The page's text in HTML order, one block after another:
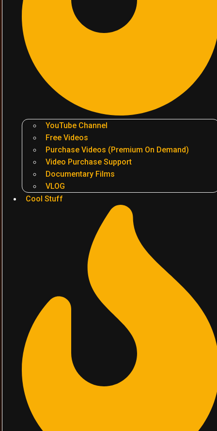
YouTube Channel
Free Videos
Purchase Videos (Premium On Demand)
Video Purchase Support
Documentary Films
VLOG
Cool Stuff